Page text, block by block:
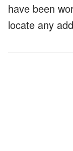
have been
locate any